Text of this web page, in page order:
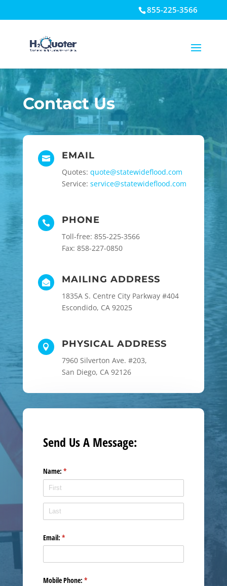
855-225-3566
Contact Us
 EMAIL
Quotes: quote@statewideflood.com
Service: service@statewideflood.com
 PHONE
Toll-free: 855-225-3566
Fax: 858-227-0850
 MAILING ADDRESS
1835A S. Centre City Parkway #404
Escondido, CA 92025
 PHYSICAL ADDRESS
7960 Silverton Ave. #203,
San Diego, CA 92126
Send Us A Message:
Name: *
(required)
Email: *
(required)
Mobile Phone: *
(required)